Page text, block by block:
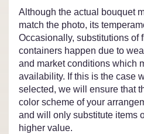
Although the actual bouquet
match the photo, its
Occasionally, substitutions of
containers happen due to
and market conditions which
availability. If this is the case
selected, we will ensure that
color scheme of your
and will only substitute items
higher value.